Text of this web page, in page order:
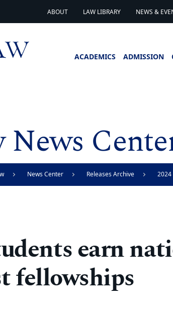
ABOUT LAW LIBRARY NEWS &
ACADEMICS ADMISSION
News Center Releases Archive 2024
earn
fellowships